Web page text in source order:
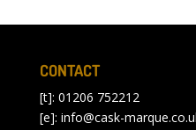
CONTACT
[t]: 01206 752212
[e]: info@cask-